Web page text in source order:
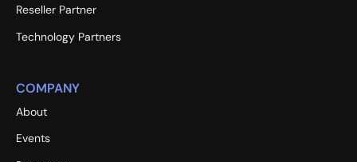
Reseller Partner
Technology Partners
COMPANY
About
Events